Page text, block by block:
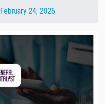
February 24, 2026